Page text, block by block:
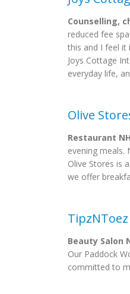
Counselling,
reduced fee
this and I feel it
Joys Cottage
everyday life,
Olive
Restaurant
evening meals.
Olive Stores is
we offer
TipzNToez
Beauty Salon
Our Paddock
committed to